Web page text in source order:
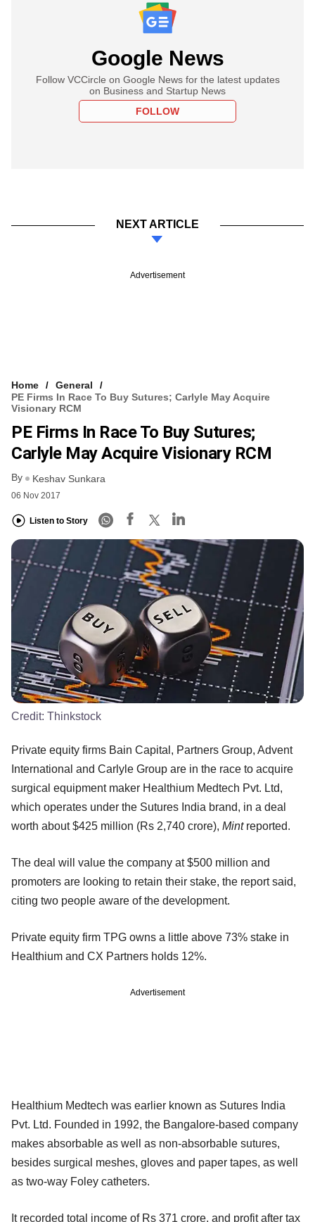
Google News
Follow VCCircle on Google News for the latest updates
on Business and Startup News
FOLLOW
NEXT ARTICLE
Advertisement
Home
General
PE Firms In Race To Buy Sutures; Carlyle May Acquire
Visionary RCM
PE Firms In Race To Buy Sutures;
Carlyle May Acquire Visionary RCM
By Keshav Sunkara
06 Nov 2017
Listen to Story
Credit: Thinkstock
Private equity firms Bain Capital, Partners Group, Advent
International and Carlyle Group are in the race to acquire
surgical equipment maker Healthium Medtech Pvt. Ltd,
which operates under the Sutures India brand, in a deal
worth about $425 million (Rs 2,740 crore), Mint reported.
The deal will value the company at $500 million and
promoters are looking to retain their stake, the report said,
citing two people aware of the development.
Private equity firm TPG owns a little above 73% stake in
Healthium and CX Partners holds 12%.
Advertisement
Healthium Medtech was earlier known as Sutures India
Pvt. Ltd. Founded in 1992, the Bangalore-based company
makes absorbable as well as non-absorbable sutures,
besides surgical meshes, gloves and paper tapes, as well
as two-way Foley catheters.
It recorded total income of Rs 371 crore, and profit after tax